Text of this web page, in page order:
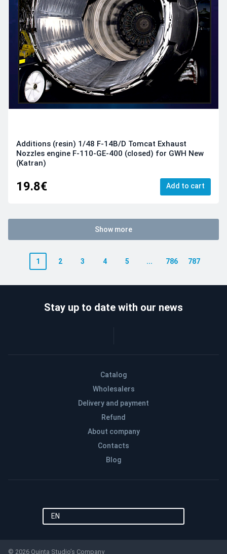
Additions (resin) 1/48 F-14B/D Tomcat Exhaust
Nozzles engine F-110-GE-400 (closed) for GWH New
(Katran)
19.8€ Add to cart
Show more
1 2 3 4 5 ... 786 787
Catalog
Wholesalers
Delivery and payment
Refund
About company
Contacts
Blog
Stay up to date with our news
EN
© 2026 Quinta Studio’s Company